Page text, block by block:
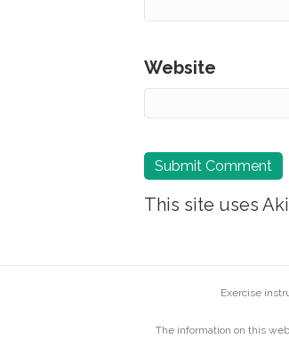
Website
This site uses
Exercise
The information on this